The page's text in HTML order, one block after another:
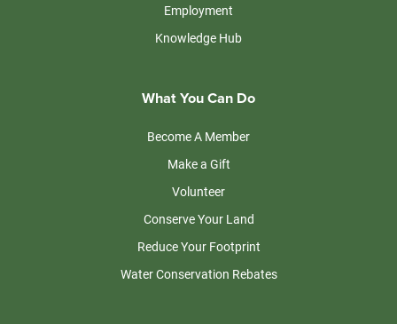
Employment
Knowledge Hub
What You Can Do
Become A Member
Make a Gift
Volunteer
Conserve Your Land
Reduce Your Footprint
Water Conservation Rebates